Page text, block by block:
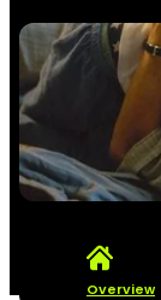
Overview